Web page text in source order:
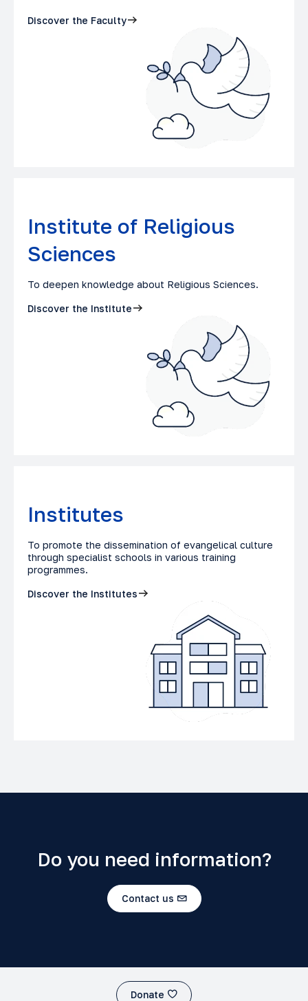
Discover the Faculty
Institute of Religious
Sciences
To deepen knowledge about Religious Sciences.
Discover the Institute
Institutes
To promote the dissemination of evangelical culture
through specialist schools in various training
programmes.
Discover the Institutes
Do you need information?
Contact us
Donate